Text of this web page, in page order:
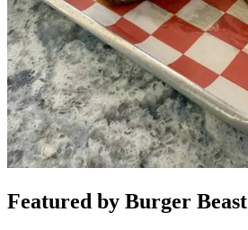
Featured by Burger Beast